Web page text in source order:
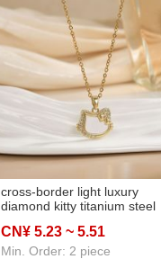
cross-border light luxury
diamond kitty titanium steel
cute student fashion
interest design clavicle
CN¥ 5.23 ~ 5.51
Min. Order: 2 piece